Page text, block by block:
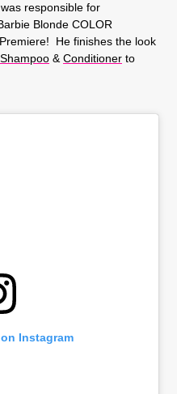
responsible for
Blonde COLOR
! He finishes the look
&Conditioner to
Instagram